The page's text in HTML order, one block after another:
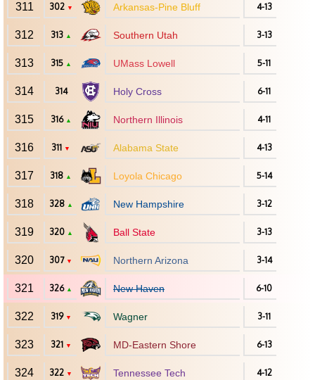
311 302 ▼ Arkansas-Pine Bluff 4-13
312 313 ▲ Southern Utah 3-13
313 315 ▲ UMass Lowell 5-11
314 314 Holy Cross 6-11
315 316 ▲ Northern Illinois 4-11
316 311 ▼ Alabama State 4-13
317 318 ▲ Loyola Chicago 5-14
318 328 ▲ New Hampshire 3-12
319 320 ▲ Ball State 3-13
320 307 ▼ Northern Arizona 3-14
321 326 ▲ New Haven 6-10
322 319 ▼ Wagner 3-11
323 321 ▼ MD-Eastern Shore 6-13
324 322 ▼ Tennessee Tech 4-12